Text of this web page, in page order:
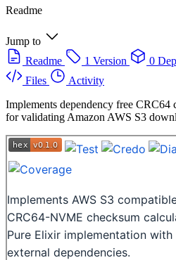
Readme
Jump to
Readme
1 Version 0
Files
Activity
Implements dependency free CRC64
for validating Amazon AWS S3